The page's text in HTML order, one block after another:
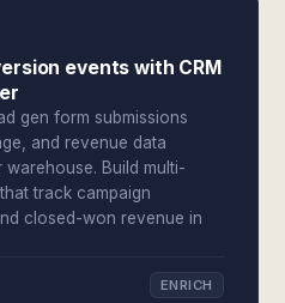
events with CRM
gen form submissions
and revenue data
Build multi-
track campaign
closed-won revenue in
ENRICH